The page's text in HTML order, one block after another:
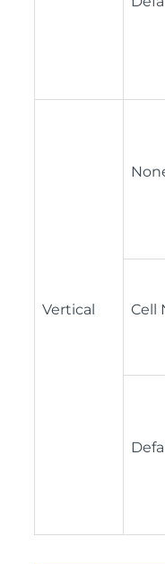
Vertical Cell